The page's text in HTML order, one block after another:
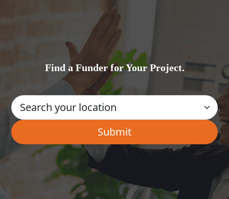
Find a Funder for Your Project.